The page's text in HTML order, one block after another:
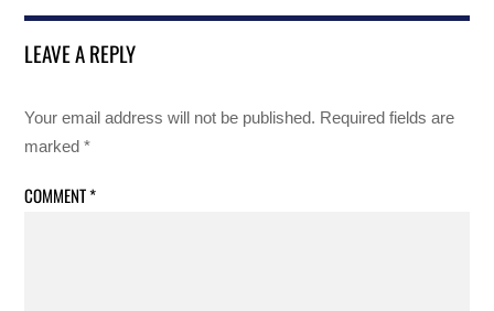
LEAVE A REPLY
Your email address will not be published. Required fields are
marked*
COMMENT*